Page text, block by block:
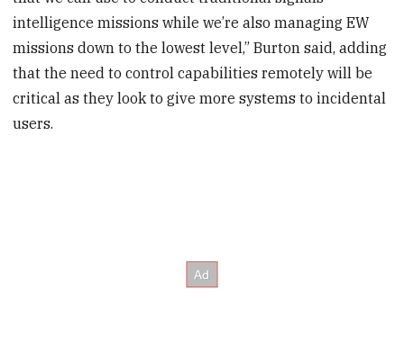
intelligence missions while we’re also managing EW
missions down to the lowest level,” Burton said, adding
that the need to control capabilities remotely will be
critical as they look to give more systems to incidental
users.